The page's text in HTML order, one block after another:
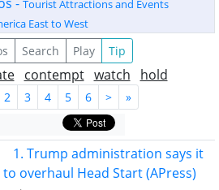
Tourist Attractions and Events
East to West
Search Play Tip
contempt watch hold
2 3 4 5 6 > »
1. Trump administration says it
to overhaul Head Start (APress)